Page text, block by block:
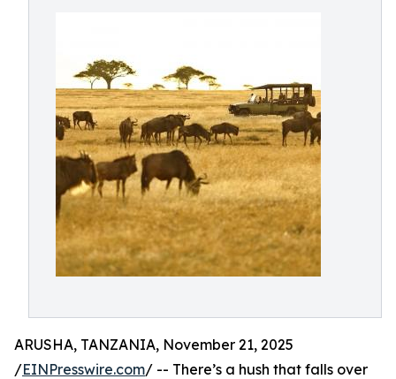
ARUSHA, TANZANIA, November 21, 2025
/EINPresswire.com/ -- There’s a hush that falls over